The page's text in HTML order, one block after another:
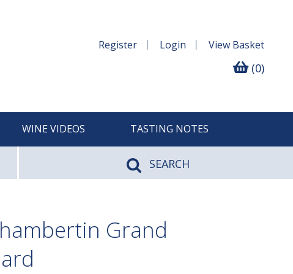
Register Login View Basket
(0)
WINE VIDEOS TASTING NOTES
SEARCH
Grand